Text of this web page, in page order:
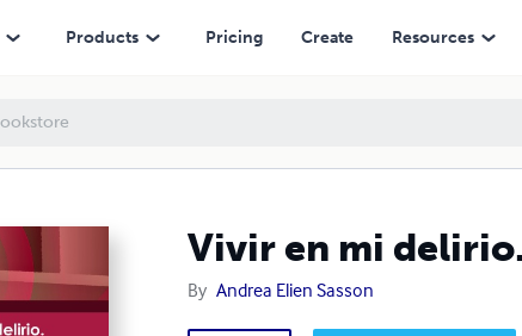
Products Pricing Create Resources
Vivir en mi
By Andrea Elien Sasson